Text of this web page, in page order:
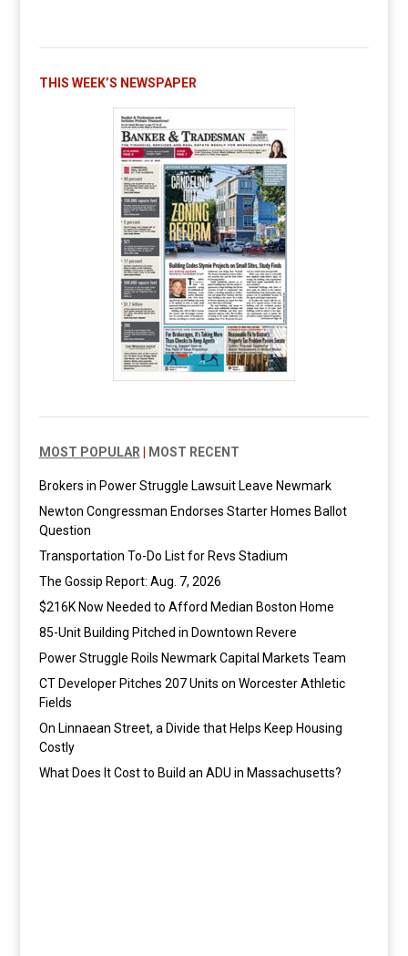
THIS WEEK’S NEWSPAPER
MOST POPULAR MOST RECENT
Brokers in Power Struggle Lawsuit Leave Newmark
Newton Congressman Endorses Starter Homes Ballot
Question
Transportation To-Do List for Revs Stadium
The Gossip Report: Aug. 7, 2026
$216K Now Needed to Afford Median Boston Home
85-Unit Building Pitched in Downtown Revere
Power Struggle Roils Newmark Capital Markets Team
CT Developer Pitches 207 Units on Worcester Athletic
Fields
On Linnaean Street, a Divide that Helps Keep Housing
Costly
What Does It Cost to Build an ADU in Massachusetts?